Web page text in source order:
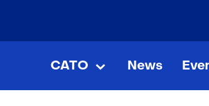
CATO CATO
Uitklappen
News
West Netherlands Basin